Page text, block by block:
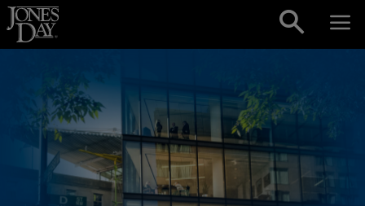
Skip to content